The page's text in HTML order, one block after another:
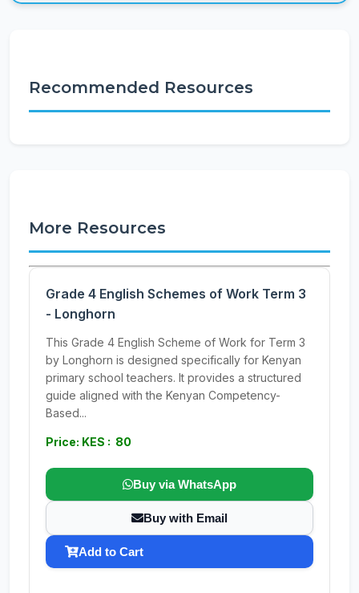
Recommended Resources
More Resources
Grade 4 English Schemes of Work Term 3
- Longhorn
This Grade 4 English Scheme of Work for Term 3
by Longhorn is designed specifically for Kenyan
primary school teachers. It provides a structured
guide aligned with the Kenyan Competency-
Based...
Price: KES : 80
Buy via WhatsApp
Buy with Email
Add to Cart